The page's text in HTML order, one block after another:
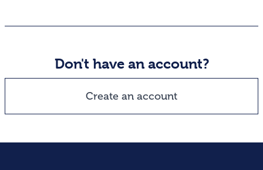
Don't have an account?
Create an account